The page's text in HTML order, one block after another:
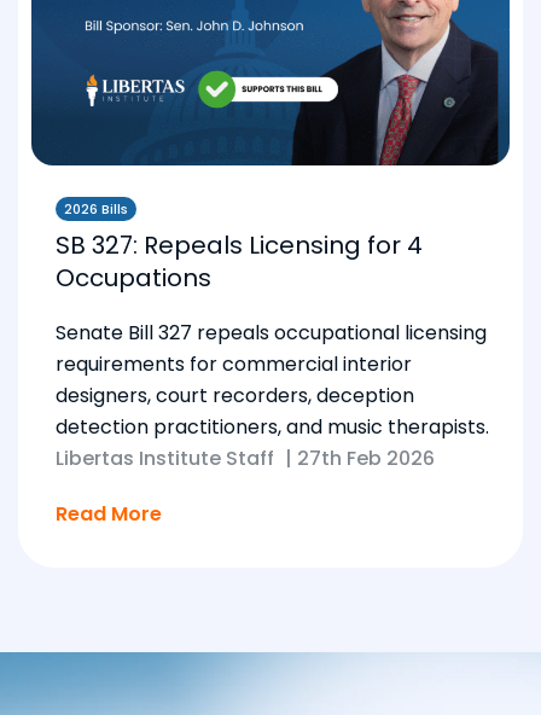
2026 Bills
SB 327: Repeals Licensing for 4
Occupations
Senate Bill 327 repeals occupational licensing
requirements for commercial interior
designers, court recorders, deception
detection practitioners, and music therapists.
Libertas Institute Staff | 27th Feb 2026
Read More